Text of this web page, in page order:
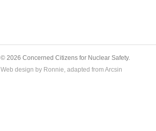
© 2026 Concerned Citizens for Nuclear Safety.
Web design by Ronnie, adapted from Arcsin